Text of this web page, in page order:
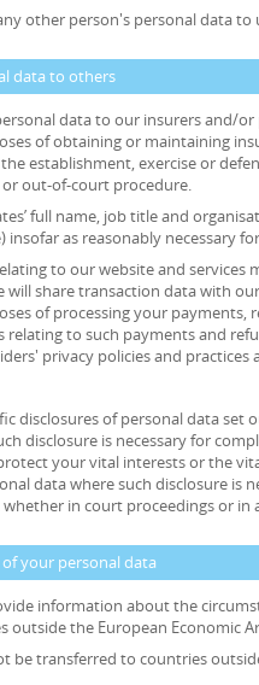
other person's personal data to
data to others
data to our insurers and/
of obtaining or maintaining
establishment, exercise or
out-of-court procedure.
full name, job title and
insofar as reasonably necessary
to our website and services
will share transaction data with
of processing your
relating to such payments and
privacy policies and practices
disclosures of personal data set
disclosure is necessary for
your vital interests or the
data where such disclosure is
whether in court proceedings or
your personal data
information about the
the European Economic
be transferred to countries